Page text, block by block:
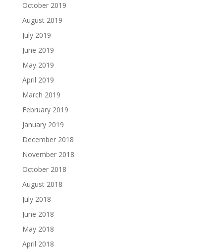
October 2019
August 2019
July 2019
June 2019
May 2019
April 2019
March 2019
February 2019
January 2019
December 2018
November 2018
October 2018
August 2018
July 2018
June 2018
May 2018
April 2018